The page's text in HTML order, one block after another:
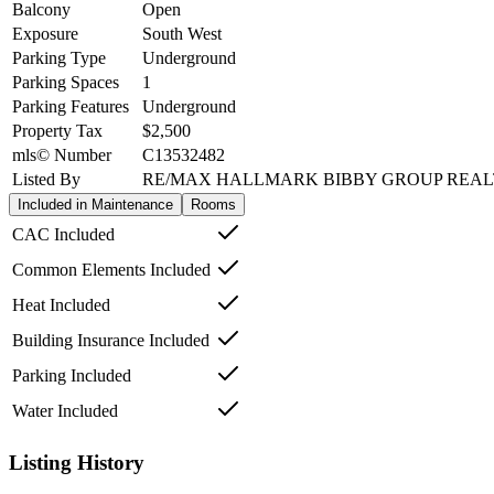
Balcony
Open
Exposure
South West
Parking Type
Underground
Parking Spaces
1
Parking Features
Underground
Property Tax
$2,500
mls© Number
C13532482
Listed By
RE/MAX HALLMARK BIBBY GROUP
Included in Maintenance Rooms
CAC Included
Common Elements Included
Heat Included
Building Insurance Included
Parking Included
Water Included
Listing History